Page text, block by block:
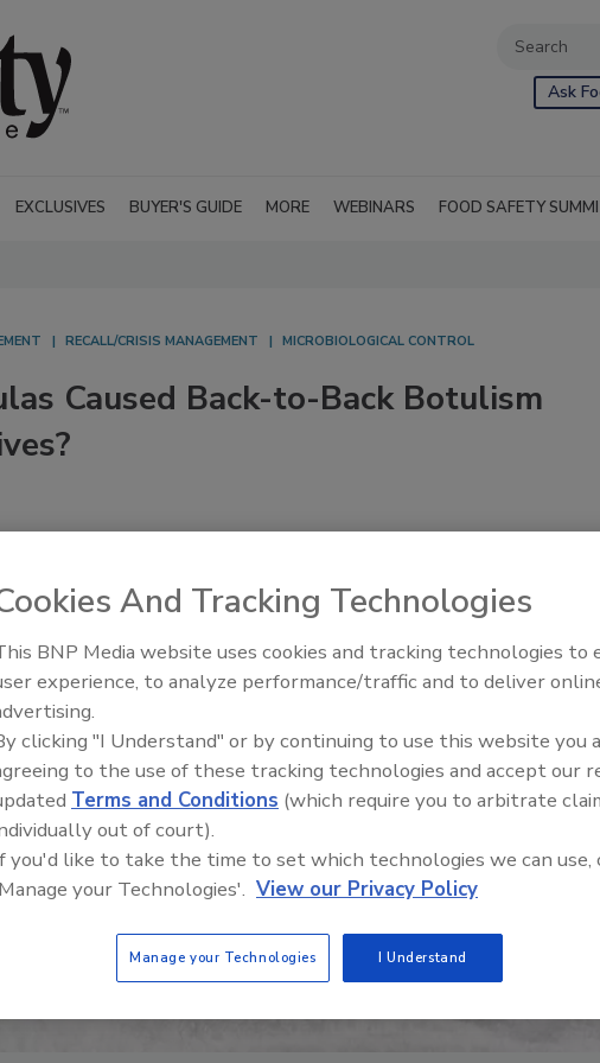
Ask
EXCLUSIVES BUYER'S GUIDE MORE WEBINARS FOOD SAFETY
RECALL/CRISIS MANAGEMENT MICROBIOLOGICAL CONTROL
Caused Back-to-Back Botulism
Food Safety Five Ep. 34:
Food
And Tracking Technologies
BNP Media website uses cookies and tracking technologies to
experience, to analyze performance/traffic and to deliver
clicking "I Understand" or by continuing to use this website you
to the use of these tracking technologies and accept our
Terms and Conditions (which require you to arbitrate
out of court).
you'd like to take the time to set which technologies we can use,
your Technologies'. View our Privacy Policy
Manage your Technologies I Understand